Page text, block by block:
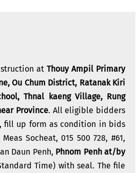
at Thouy Ampil Primary
Ou Chum District, Ratanak Kiri
Thnal kaeng Village, Rung
Province. All eligible bidders
fill up form as condition in bids
Socheat, 015 500 728, #61,
Daun Penh, Phnom Penh at/by
Time) with seal. The file